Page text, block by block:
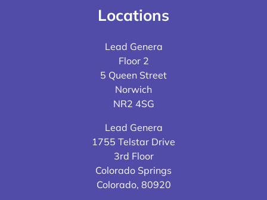
Locations
Lead Genera
Floor 2
5 Queen Street
Norwich
NR2 4SG
Lead Genera
1755 Telstar Drive
3rd Floor
Colorado Springs
Colorado, 80920